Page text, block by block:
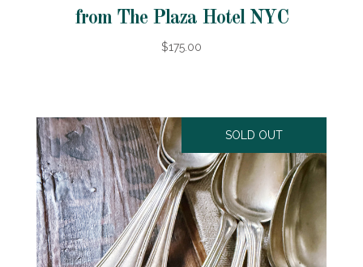
from The Plaza Hotel NYC
$175.00
SOLD OUT